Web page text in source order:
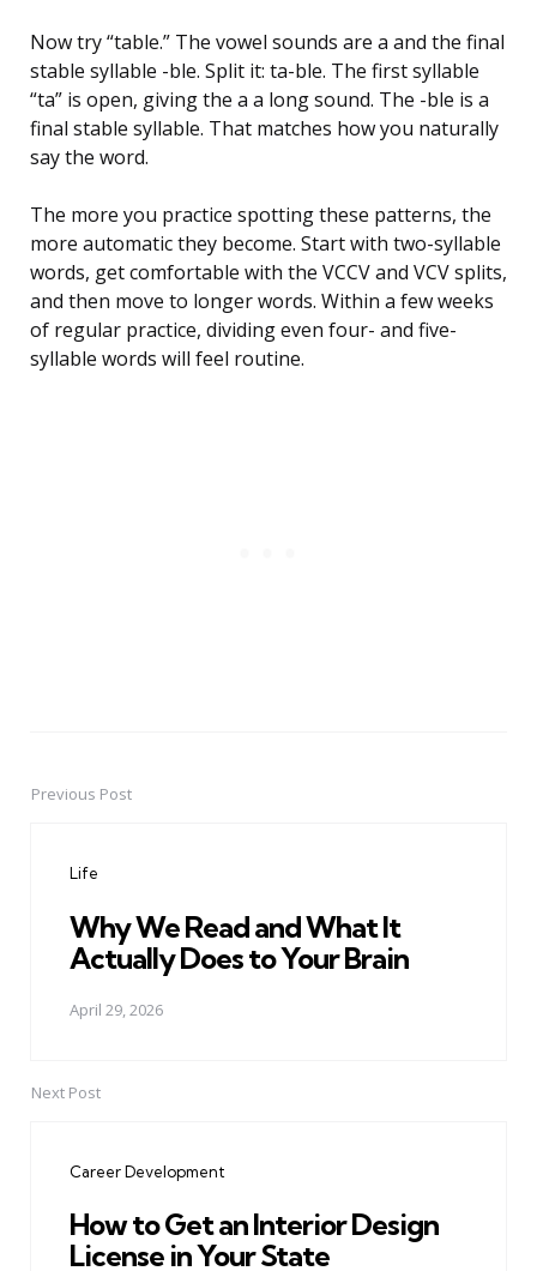
Now try “table.” The vowel sounds are a and the final
stable syllable -ble. Split it: ta-ble. The first syllable
“ta” is open, giving the a a long sound. The -ble is a
final stable syllable. That matches how you naturally
say the word.
The more you practice spotting these patterns, the
more automatic they become. Start with two-syllable
words, get comfortable with the VCCV and VCV splits,
and then move to longer words. Within a few weeks
of regular practice, dividing even four- and five-
syllable words will feel routine.
PostPrevious Post
Life
Why We Read and What It
Actually Does to Your Brain
April 29, 2026
Next Post
Career Development
How to Get an Interior Design
License in Your State